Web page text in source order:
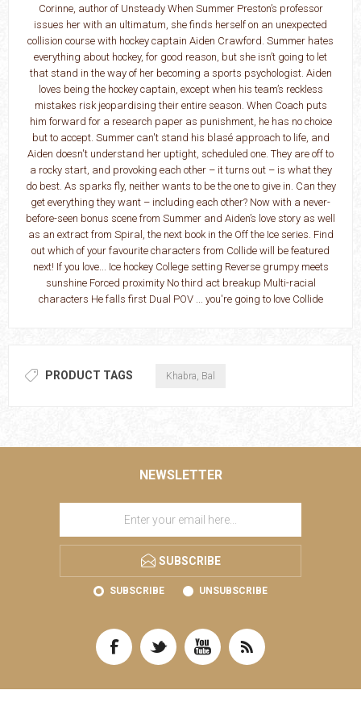
Corinne, author of Unsteady When Summer Preston’s professor
issues her with an ultimatum, she finds herself on an unexpected
collision course with hockey captain Aiden Crawford. Summer hates
everything about hockey, for good reason, but she isn’t going to let
that stand in the way of her becoming a sports psychologist. Aiden
loves being the hockey captain, except when his team’s reckless
mistakes risk jeopardising their entire season. When Coach puts
him forward for a research paper as punishment, he has no choice
but to accept. Summer can't stand his blasé approach to life, and
Aiden doesn't understand her uptight, scheduled one. They are off to
a rocky start, and provoking each other – it turns out – is what they
do best. As sparks fly, neither wants to be the one to give in. Can they
get everything they want – including each other? Now with a never-
before-seen bonus scene from Summer and Aiden’s love story as well
as an extract from Spiral, the next book in the Off the Ice series. Find
out which of your favourite characters from Collide will be featured
next! If you love... Ice hockey College setting Reverse grumpy meets
sunshine Forced proximity No third act breakup Multi-racial
characters He falls first Dual POV ... you're going to love Collide
PRODUCT TAGS Khabra, Bal
NEWSLETTER
SUBSCRIBE
SUBSCRIBE UNSUBSCRIBE